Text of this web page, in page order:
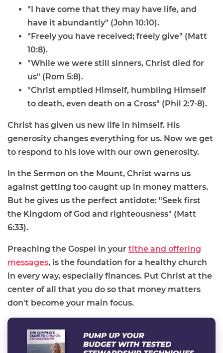
"I have come that they may have life, and
have it abundantly" (John 10:10).
"Freely you have received; freely give" (Matt
10:8).
"While we were still sinners, Christ died for
us" (Rom 5:8).
"Christ emptied Himself, humbling Himself
to death, even death on a Cross" (Phil 2:7-8).
Christ has given us new life in himself. His
generosity changes everything for us. Now we get
to respond to his love with our own generosity.
In the Sermon on the Mount, Christ warns us
against getting too caught up in money matters.
But he gives us the perfect antidote: "Seek first
the Kingdom of God and righteousness" (Matt
6:33).
Preaching the Gospel in your tithe and offering
messages, is the foundation for a healthy church
in every way, especially finances. Put Christ at the
center of all that you do so that money matters
don't become your main focus.